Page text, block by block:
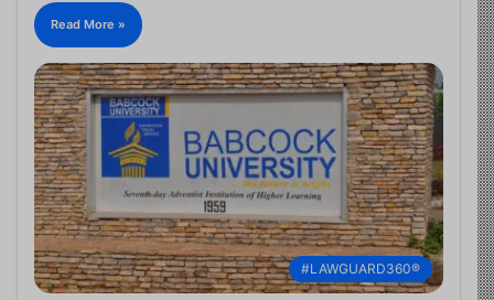
Read More »
#LAWGUARD360®